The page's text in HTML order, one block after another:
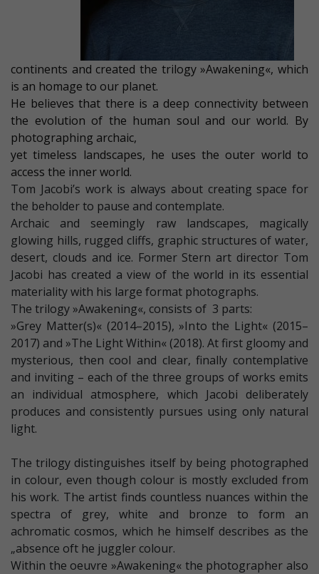
continents and created the trilogy »Awakening«, which
is an homage to our planet.
He believes that there is a deep connectivity between
the evolution of the human soul and our world. By
photographing archaic,
yet timeless landscapes, he uses the outer world to
access the inner world.
Tom Jacobi’s work is always about creating space for
the beholder to pause and contemplate.
Archaic and seemingly raw landscapes, magically
glowing hills, rugged cliffs, graphic structures of water,
desert, clouds and ice. Former Stern art director Tom
Jacobi has created a view of the world in its essential
materiality with his large format photographs.
The trilogy »Awakening«, consists of 3 parts:
»Grey Matter(s)« (2014–2015), »Into the Light« (2015–
2017) and »The Light Within« (2018). At first gloomy and
mysterious, then cool and clear, finally contemplative
and inviting – each of the three groups of works emits
an individual atmosphere, which Jacobi deliberately
produces and consistently pursues using only natural
light.
The trilogy distinguishes itself by being photographed
in colour, even though colour is mostly excluded from
his work. The artist finds countless nuances within the
spectra of grey, white and bronze to form an
achromatic cosmos, which he himself describes as the
„absence oft he juggler colour.
Within the oeuvre »Awakening« the photographer also